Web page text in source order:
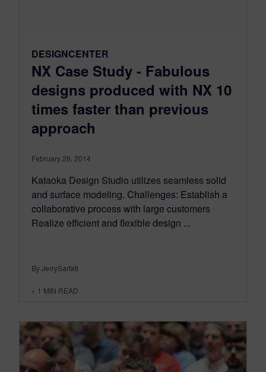
DESIGNCENTER
NX Case Study - Fabulous
designs produced with NX 10
times faster than previous
approach
February 26, 2014
Kataoka Design Studio utilizes seamless solid
and surface modeling. Challenges: Establish a
collaborative process with large customers
Realize efficient and flexible design ...
By JerrySarfati
< 1 MIN READ